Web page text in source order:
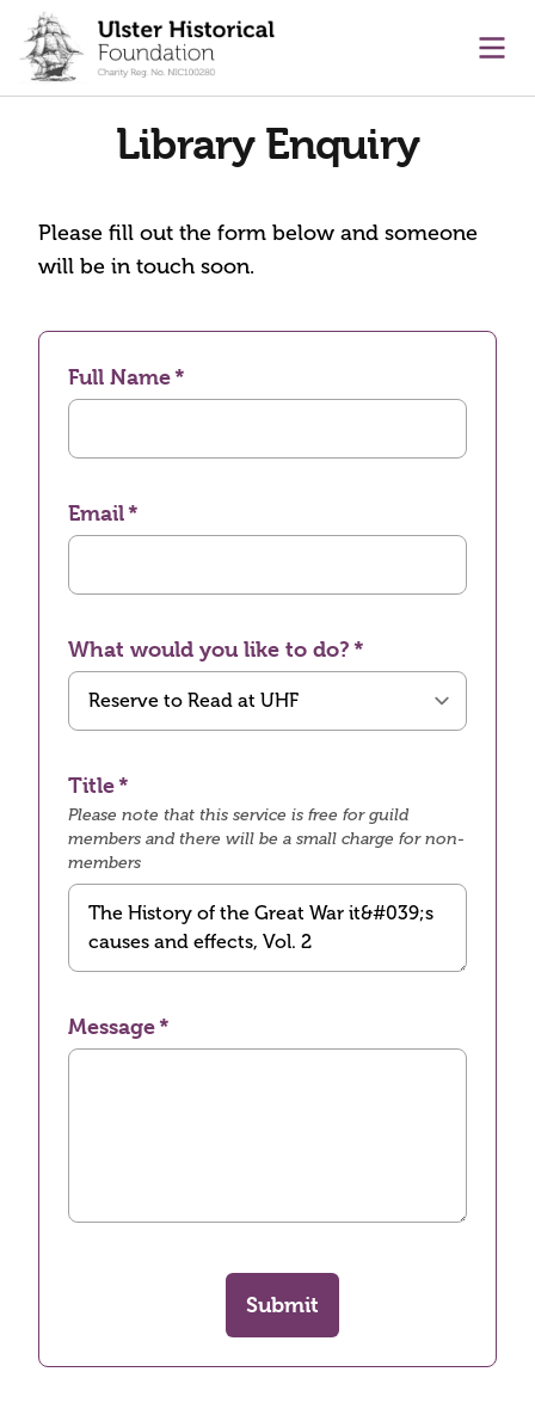
content
Library Enquiry
Please fill out the form below and someone
will be in touch soon.
Full Name
Email
What would you like to do?
Title
Please note that this service is free for guild
members and there will be a small charge for non-
members
Message
Submit